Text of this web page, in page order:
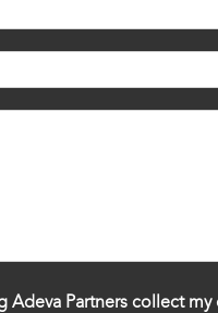
Adeva Partners collect